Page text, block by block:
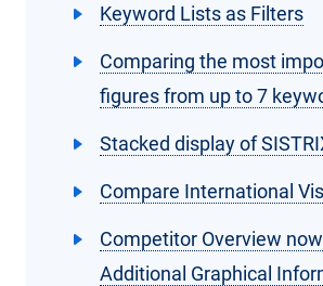
Keyword Lists as Filters
Comparing the most
figures from up to 7
Stacked display of
Compare International
Competitor Overview
Additional Graphical